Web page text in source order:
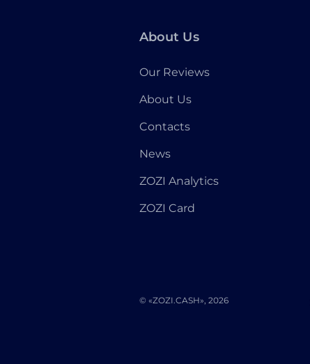
About Us
Our Reviews
About Us
Contacts
News
ZOZI Analytics
ZOZI Card
© «ZOZI.CASH», 2026